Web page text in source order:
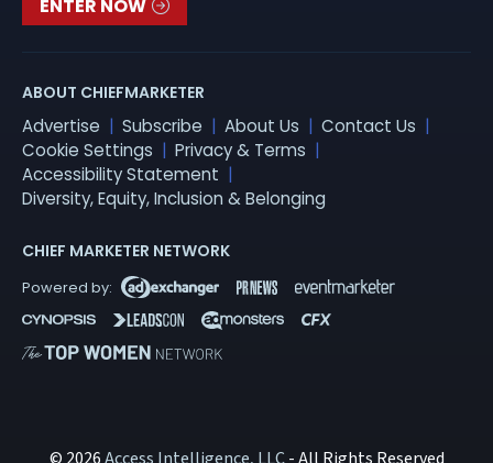
ENTER NOW
ABOUT CHIEFMARKETER
Advertise Subscribe About Us
Contact Us
Cookie Settings
Privacy & Terms
Accessibility Statement
Diversity, Equity, Inclusion & Belonging
CHIEF MARKETER NETWORK